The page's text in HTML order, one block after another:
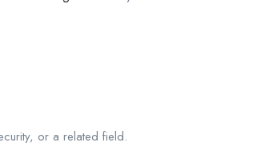
or a related field.